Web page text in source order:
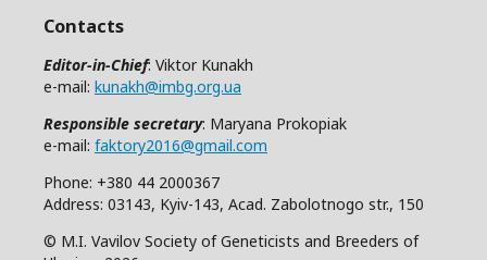
Contacts
Editor-in-Chief: Viktor Kunakh
e-mail: kunakh@imbg.org.ua
Responsible secretary: Maryana Prokopiak
e-mail: faktory2016@gmail.com
Phone: +380 44 2000367
Address: 03143, Kyiv-143, Acad. Zabolotnogo str., 150
© M.I. Vavilov Society of Geneticists and Breeders of